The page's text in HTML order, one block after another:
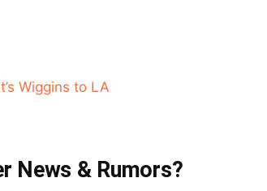
Wiggins to LA
News & Rumors?